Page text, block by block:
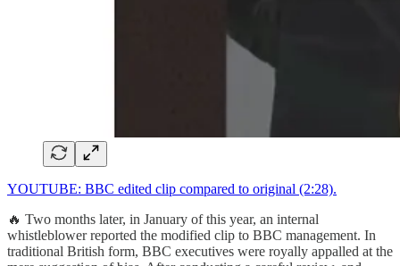
YOUTUBE: BBC edited clip compared to original (2:28).
🔥 Two months later, in January of this year, an internal
whistleblower reported the modified clip to BBC management. In
traditional British form, BBC executives were royally appalled at the